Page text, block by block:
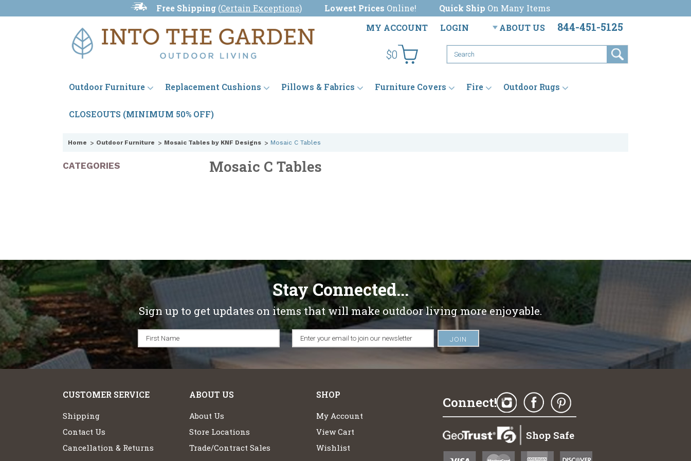
Free Shipping (Certain Exceptions) Lowest Prices Online! Quick Ship On Many Items
MY ACCOUNT
LOGIN ABOUT US 844-451-5125
$0
Outdoor Furniture Replacement Cushions Pillows & Fabrics Furniture Covers Fire Outdoor Rugs
CLOSEOUTS (MINIMUM 50% OFF)
Home Outdoor Furniture Mosaic Tables by KNF Designs Mosaic C Tables
CATEGORIES Mosaic C Tables
Stay Connected...
Sign up to get updates on items that will make outdoor living more enjoyable.
CUSTOMER SERVICE
Shipping
Contact Us
Cancellation & Returns
ABOUT US
About Us
Store Locations
Trade/Contract Sales
SHOP
My Account
View Cart
Wishlist
Connect!
Shop Safe